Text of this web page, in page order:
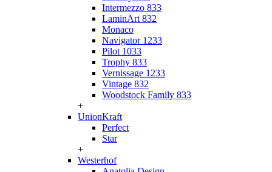
Intermezzo 833
LaminArt 832
Monaco
Navigator 1233
Pilot 1033
Trophy 833
Vernissage 1233
Vintage 832
Woodstock Family 833
+
UnionKraft
Perfect
Star
+
Westerhof